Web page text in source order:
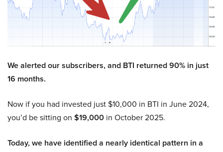
We alerted our subscribers, and BTI returned 90% in just
16 months.
Now if you had invested just $10,000 in BTI in June 2024,
you’d be sitting on $19,000 in October 2025.
Today, we have identified a nearly identical pattern in a